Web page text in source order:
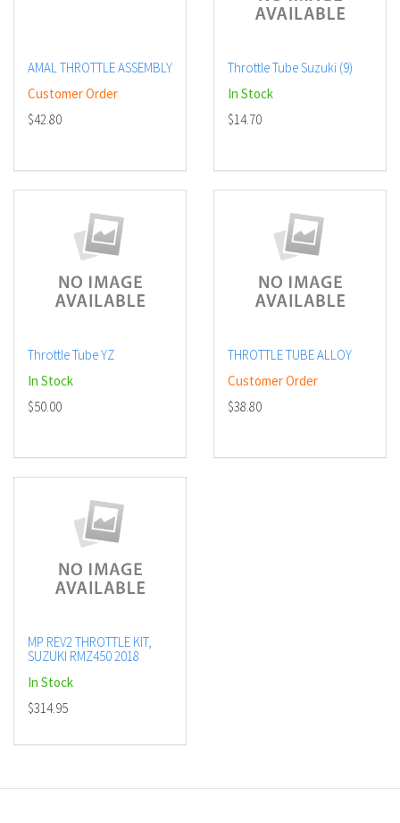
AMAL THROTTLE ASSEMBLY
Customer Order
$42.80
Throttle Tube Suzuki (9)
In Stock
$14.70
Throttle Tube YZ
In Stock
$50.00
THROTTLE TUBE ALLOY
Customer Order
$38.80
MP REV2 THROTTLE KIT,
SUZUKI RMZ450 2018
In Stock
$314.95